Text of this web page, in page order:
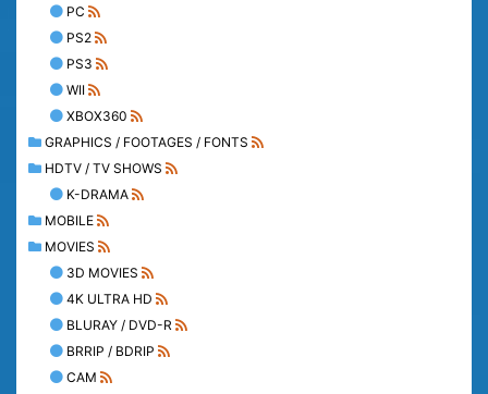
PC
PS2
PS3
WII
XBOX360
GRAPHICS / FOOTAGES / FONTS
HDTV / TV SHOWS
K-DRAMA
MOBILE
MOVIES
3D MOVIES
4K ULTRA HD
BLURAY / DVD-R
BRRIP / BDRIP
CAM